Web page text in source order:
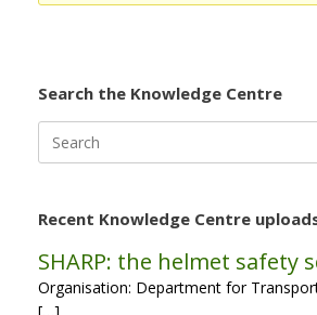
Search the Knowledge Centre
for:
Recent Knowledge Centre
SHARP: the helmet safety
Organisation: Department for